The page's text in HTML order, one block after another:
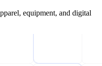
equipment, and digital